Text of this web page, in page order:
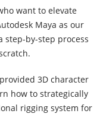
want to elevate
Maya as our
step-by-step process
3D character
how to strategically
rigging system for